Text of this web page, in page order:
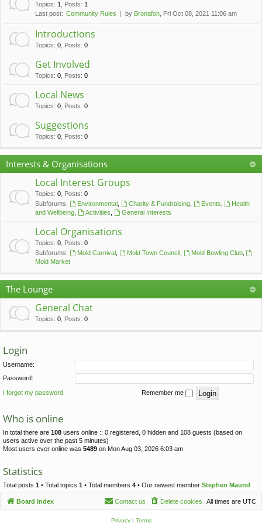
Topics: 1 Posts: 1
Last post: Community Rules by Bronafon , Fri Oct 08, 2021 11:06 am
Introductions
Topics: 0 Posts: 0
Get Involved
Topics: 0 Posts: 0
Local News
Topics: 0 Posts: 0
Suggestions
Topics: 0 Posts: 0
Interests & Organisations
Local Interest Groups
Topics: 0 Posts: 0
Subforums:
Environmental, Charity & Fundraising, Events
Health
and Wellbeing
Activities General Interests
Local Organisations
Topics: 0 Posts: 0
Subforums:
Mold Carnival, Mold Town Council, Mold Bowling Club,
Mold Market
The Lounge
General Chat
Topics: 0 Posts: 0
Login
Username:
Password:
I forgot my password Remember me
Who is online
In total there are 108 users online :: 0 registered, 0 hidden and 108 guests (based on
users active over the past 5 minutes)
Most users ever online was 5489 on Mon Aug 03, 2026 6:03 am
Statistics
Total posts 1 • Total topics 1 • Total members 4 • Our newest member Stephen Maund
Board index All times are UTC
Delete cookies
Contact us
Privacy| Terms